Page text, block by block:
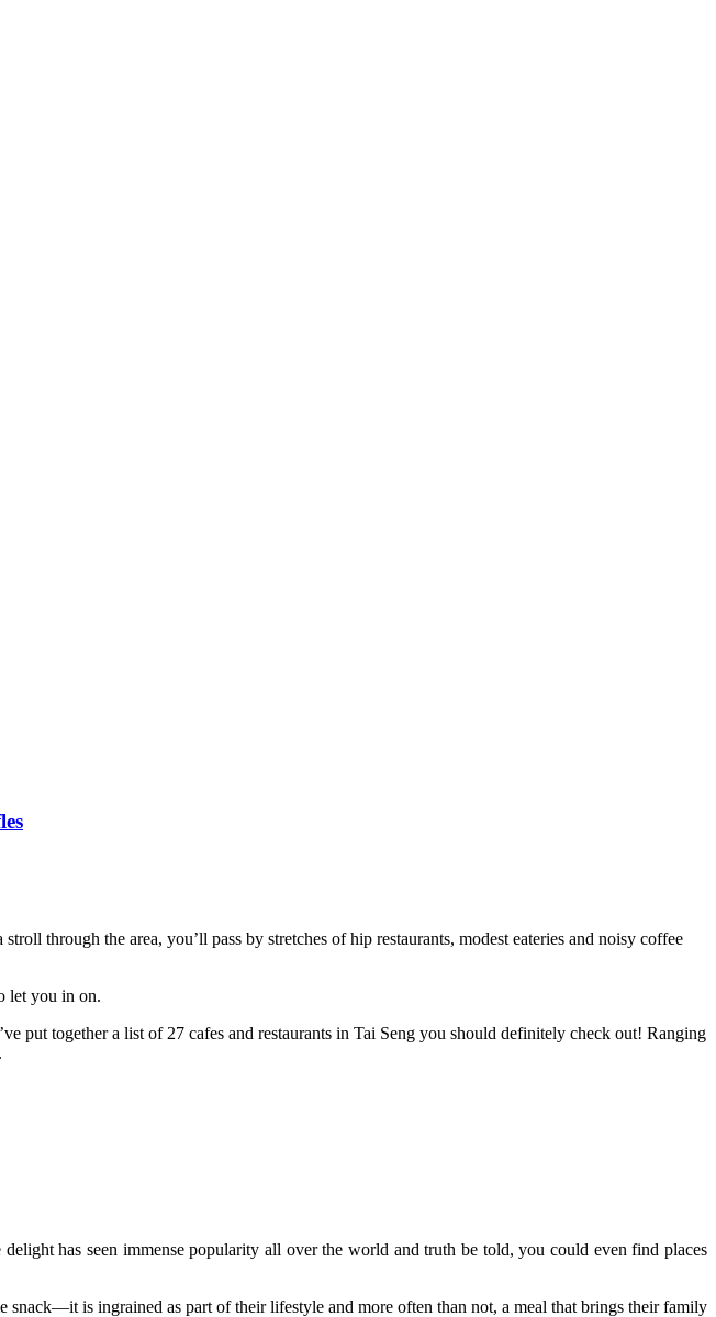
through the area, you’ll pass by stretches of hip restaurants, modest eateries and noisy coffee
let you in on.
put together a list of 27 cafes and restaurants in Tai Seng you should definitely check out! Ranging
delight has seen immense popularity all over the world and truth be told, you could even find places
is ingrained as part of their lifestyle and more often than not, a meal that brings their family